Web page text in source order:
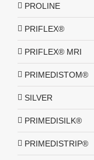
PROLINE
PRIFLEX®
PRIFLEX® MRI
PRIMEDISTOM®
SILVER
PRIMEDISILK®
PRIMEDISTRIP®